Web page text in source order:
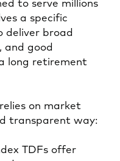
to serve millions
a specific
deliver broad
and good
long retirement
on market
transparent way:
TDFs offer